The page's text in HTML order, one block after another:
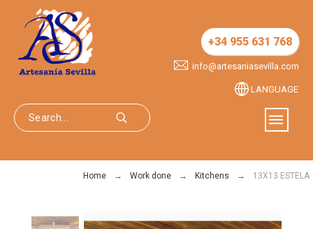
+34 955 631 768
info@artesaniasevilla.com
LANGUAGE
Home Work done Kitchens 13X13 ESTELA